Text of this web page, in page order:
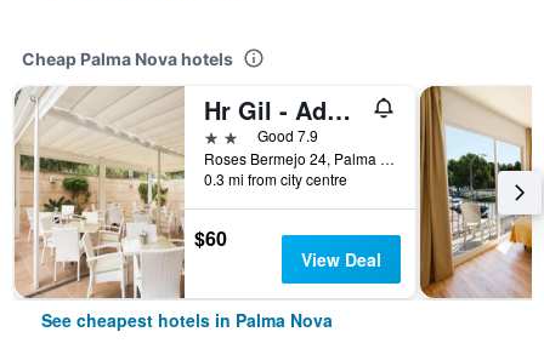
Cheap Palma Nova hotels
Hr Gil - Adults Only
2 starsGood 7.9
Roses Bermejo 24, Palma Nova, Mallorca, Spain
0.3 mi from city centre
$60
View Deal
See cheapest hotels in Palma Nova